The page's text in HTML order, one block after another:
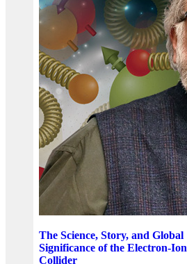
The Science, Story, and Global
Significance of the Electron-Ion
Collider